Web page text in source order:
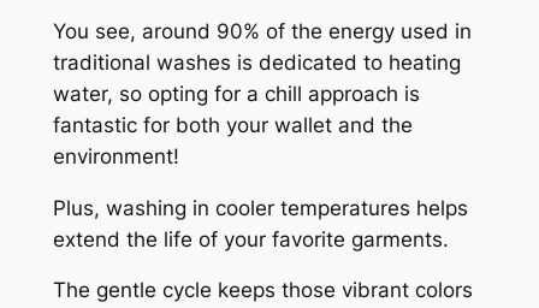
You see, around 90% of the energy used in
traditional washes is dedicated to heating
water, so opting for a chill approach is
fantastic for both your wallet and the
environment!
Plus, washing in cooler temperatures helps
extend the life of your favorite garments.
The gentle cycle keeps those vibrant colors